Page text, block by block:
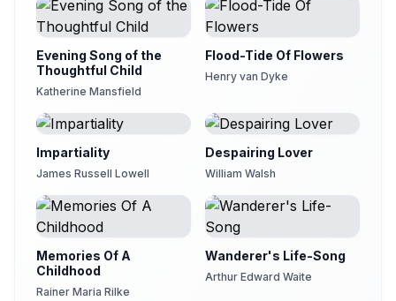
Evening Song of the
Thoughtful Child
Katherine Mansfield
Flood-Tide Of Flowers
Henry van Dyke
Impartiality
James Russell Lowell
Despairing Lover
William Walsh
Memories Of A
Childhood
Rainer Maria Rilke
Wanderer's Life-Song
Arthur Edward Waite